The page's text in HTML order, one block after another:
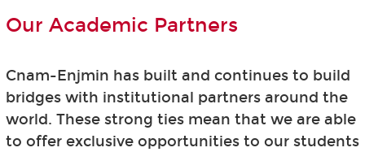
Our Academic Partners
Cnam-Enjmin has built and continues to build
bridges with institutional partners around the
world. These strong ties mean that we are able
to offer exclusive opportunities to our students